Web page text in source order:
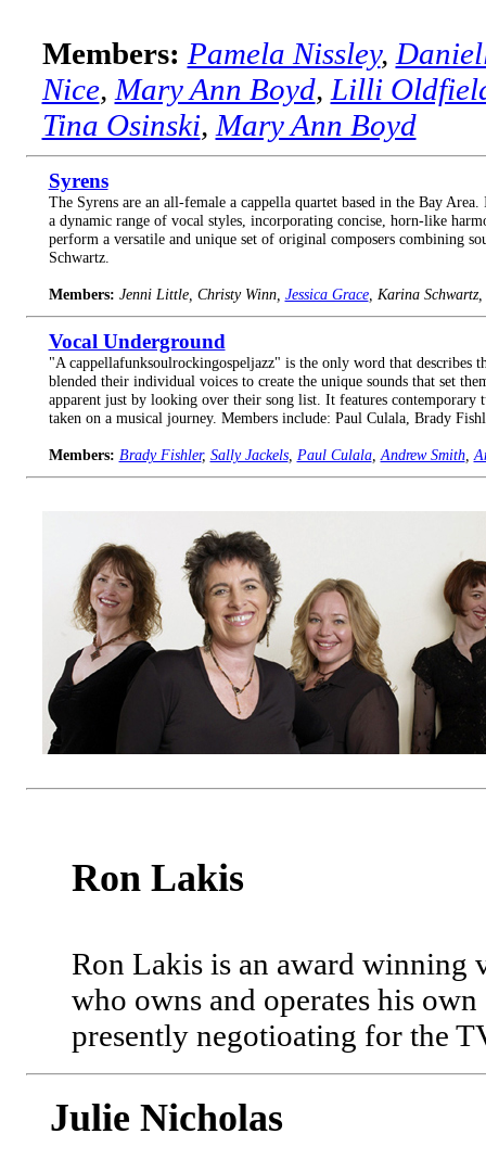
Members: Pamela Nissley,
Nice, Mary Ann Boyd, Lilli
Tina Osinski, Mary Ann Boyd
Syrens
The Syrens are an all-female a cappella quartet based in the Bay
a dynamic range of vocal styles, incorporating concise, horn-like
perform a versatile and unique set of original composers combining
Schwartz.
Members: Jenni Little, Christy Winn, Jessica Grace, Karina Schwartz,
Vocal Underground
"A cappellafunksoulrockingospeljazz" is the only word that describes
blended their individual voices to create the unique sounds that set
apparent just by looking over their song list. It features
taken on a musical journey. Members include: Paul Culala, Brady
Members: Brady Fishler, Sally Jackels, Paul Culala, Andrew Smith,
Ron Lakis
Ron Lakis is an award winning
who owns and operates his
presently negotioating for the
Julie Nicholas